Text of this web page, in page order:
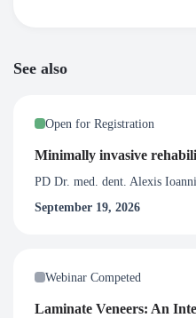
See also
Open for Registration
Minimally invasive
PD Dr. med. dent. Alexis
September 19, 2026
Webinar Competed
Laminate Veneers: An